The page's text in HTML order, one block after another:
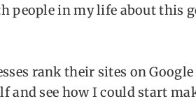
people in my life about this
rank their sites on
and see how I could start